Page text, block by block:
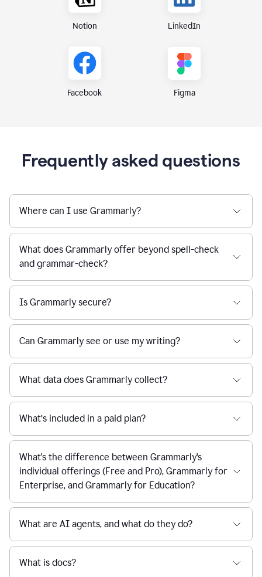
Notion LinkedIn
Facebook Figma
Frequently asked questions
Where can I use Grammarly?
What does Grammarly offer beyond spell-check
and grammar-check?
Is Grammarly secure?
Can Grammarly see or use my writing?
What data does Grammarly collect?
What’s included in a paid plan?
What's the difference between Grammarly's
individual offerings (Free and Pro), Grammarly for
Enterprise, and Grammarly for Education?
What are AI agents, and what do they do?
What is docs?